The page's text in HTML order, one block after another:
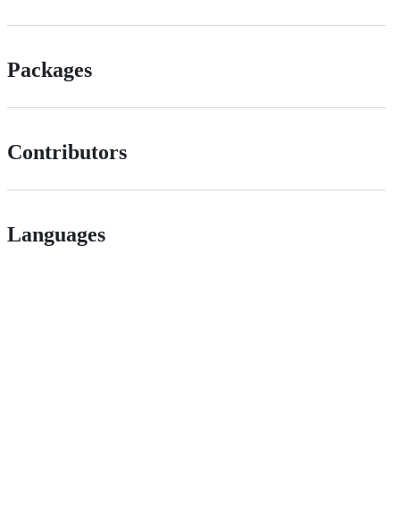
Packages
Contributors
Languages